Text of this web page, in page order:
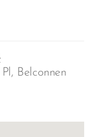
Belconnen